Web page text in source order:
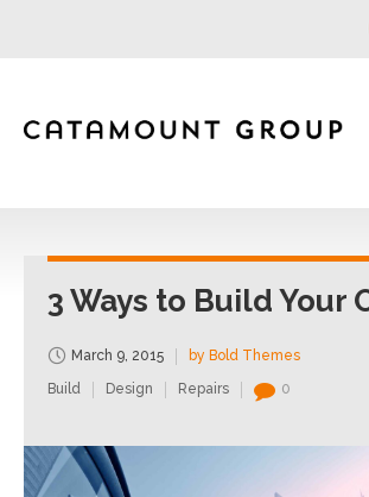
3 Ways to Build Your
March 9, 2015
by Bold Themes
Build
Design Repairs 0